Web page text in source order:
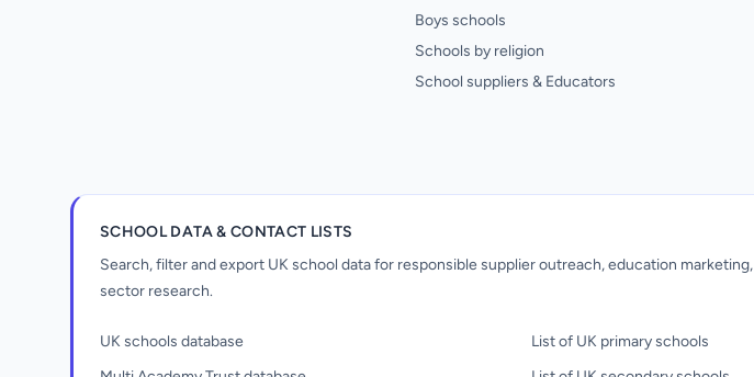
Boys schools
Schools by religion
School suppliers & Educators
SCHOOL DATA & CONTACT LISTS
Search, filter and export UK school data for responsible supplier outreach, education
sector research.
UK schools database
List of UK primary schools